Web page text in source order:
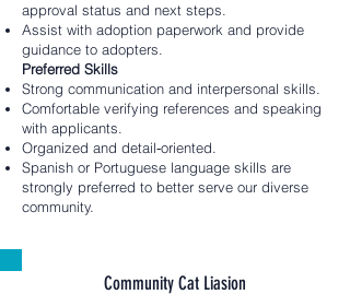
approval status and next steps.
Assist with adoption paperwork and provide
guidance to adopters.
Preferred Skills
Strong communication and interpersonal skills.
Comfortable verifying references and speaking
with applicants.
Organized and detail‑oriented.
Spanish or Portuguese language skills are
strongly preferred to better serve our diverse
community.
Community Cat Liasion